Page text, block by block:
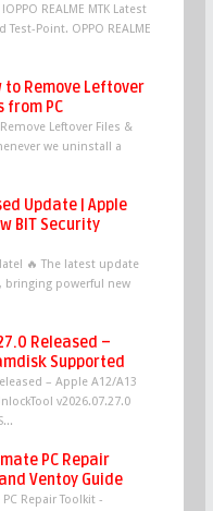
REALME MTK Latest
Point. OPPO REALME
to Remove Leftover
from PC
Leftover Files &
we uninstall a
Update | Apple
BIT Security
🔥 The latest update
bringing powerful new
Released –
Supported
– Apple A12/A13
v2026.07.27.0
PC Repair
Ventoy Guide
Repair Toolkit -